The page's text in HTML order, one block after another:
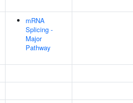
mRNA
Splicing -
Major
Pathway